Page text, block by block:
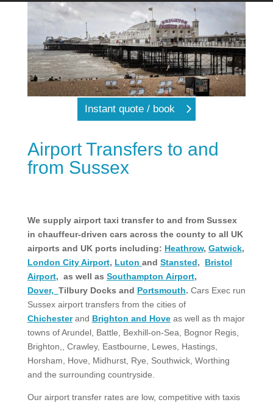
Instant quote / book
Airport Transfers to and
from Sussex
We supply airport taxi transfer to and from Sussex
in chauffeur-driven cars across the county to all UK
airports and UK ports including: Heathrow, Gatwick,
London City Airport, Luton and Stansted, Bristol
Airport, as well as Southampton Airport,
Dover, Tilbury Docks and Portsmouth. Cars Exec run
Sussex airport transfers from the cities of
Chichester and Brighton and Hove as well as th major
towns of Arundel, Battle, Bexhill-on-Sea, Bognor Regis,
Brighton,, Crawley, Eastbourne, Lewes, Hastings,
Horsham, Hove, Midhurst, Rye, Southwick, Worthing
and the surrounding countryside.
Our airport transfer rates are low, competitive with taxis